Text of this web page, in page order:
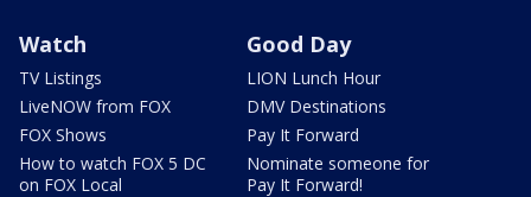
Watch
TV Listings
LiveNOW from FOX
FOX Shows
How to watch FOX 5 DC
on FOX Local
Good Day
LION Lunch Hour
DMV Destinations
Pay It Forward
Nominate someone for
Pay It Forward!